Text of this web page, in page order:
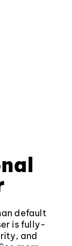
default
is fully-
and